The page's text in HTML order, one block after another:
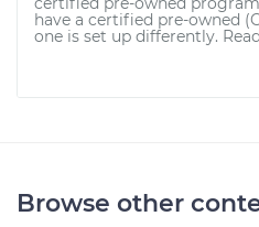
have a certified pre-owned
one is set up differently.
Browse other